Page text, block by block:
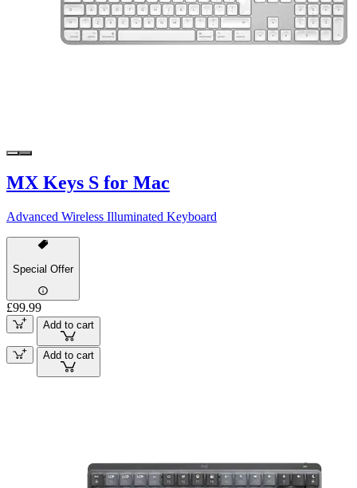
MX Keys S for Mac
Advanced Wireless Illuminated Keyboard
Special Offer
£99.99
Add to cart
Add to cart